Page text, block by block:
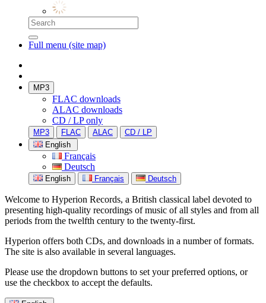
Full menu (site map)
MP3
FLAC downloads
ALAC downloads
CD / LP only
MP3 FLAC ALAC
CD / LP
English
Français
Deutsch
English Français Deutsch
Welcome to Hyperion Records, a British classical label devoted to
presenting high-quality recordings of music of all styles and from all
periods from the twelfth century to the twenty-first.
Hyperion offers both CDs, and downloads in a number of formats.
The site is also available in several languages.
Please use the dropdown buttons to set your preferred options, or
use the checkbox to accept the defaults.